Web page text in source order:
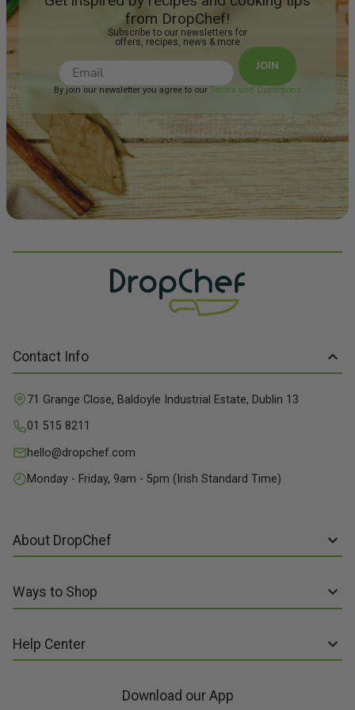
from DropChef!
Subscribe to our newsletters for
offers, recipes, news & more
JOIN
By join our newsletter you agree to our Terms and Conditions
Contact Info
71 Grange Close, Baldoyle Industrial Estate, Dublin 13
01 515 8211
hello@dropchef.com
Monday - Friday, 9am - 5pm (Irish Standard Time)
About DropChef
About us
Discover Recipes
Our Suppliers
Packaging
Ways to Shop
Subscribe online
Sign up to Recipe Kits
Sign up to Made Fresh
Help Center
Download our App